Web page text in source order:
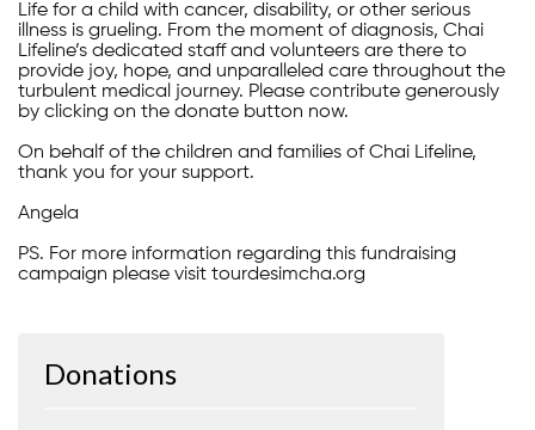
Life for a child with cancer, disability, or other serious
illness is grueling. From the moment of diagnosis, Chai
Lifeline’s dedicated staff and volunteers are there to
provide joy, hope, and unparalleled care throughout the
turbulent medical journey. Please contribute generously
by clicking on the donate button now.
On behalf of the children and families of Chai Lifeline,
thank you for your support.
Angela
PS. For more information regarding this fundraising
campaign please visit tourdesimcha.org
Donations